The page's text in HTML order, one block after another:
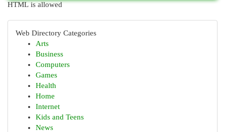
HTML is allowed
Web Directory Categories
Arts
Business
Computers
Games
Health
Home
Internet
Kids and Teens
News